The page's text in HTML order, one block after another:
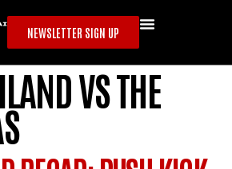
NEWSLETTER SIGN UP
VS THE